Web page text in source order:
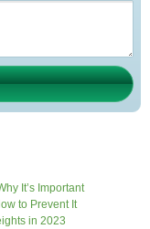
It’s Important
to Prevent It
in 2023